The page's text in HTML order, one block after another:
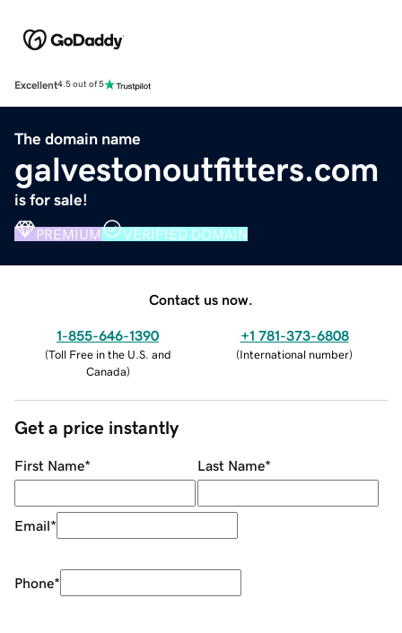
Excellent4.5 out of 5
The domain name
galvestonoutfitters.com
is for sale!
PREMIUM VERIFIED DOMAIN
Contact us now.
1-855-646-1390
(Toll Free in the U.S. and
Canada)
+1 781-373-6808
(International number)
Get a price instantly
First Name* Last Name*
Email*
Phone*